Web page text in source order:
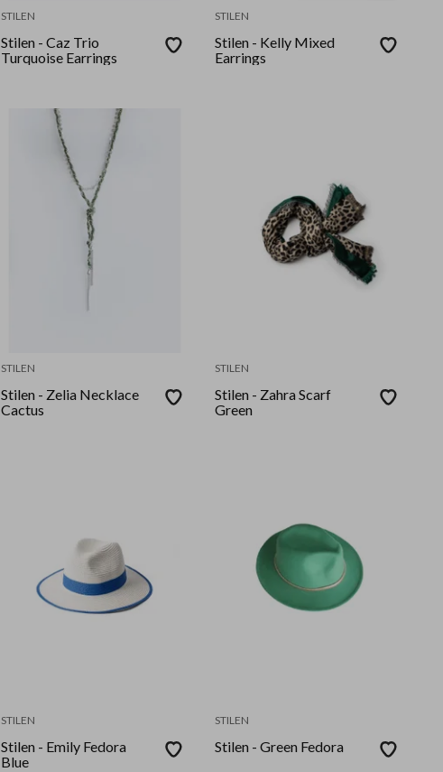
STILEN
Stilen - Caz Trio
Turquoise Earrings
STILEN
Stilen - Kelly Mixed
Earrings
STILEN
Stilen - Zelia Necklace
Cactus
STILEN
Stilen - Zahra Scarf
Green
STILEN
Stilen - Emily Fedora
Blue
STILEN
Stilen - Green Fedora